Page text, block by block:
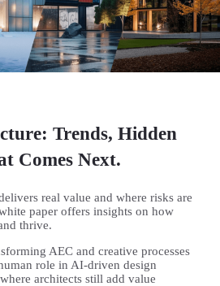
Trends, Hidden
Comes Next.
real value and where risks are
paper offers insights on how
thrive.
AEC and creative processes
role in AI-driven design
architects still add value